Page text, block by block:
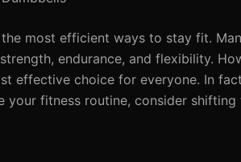
most efficient ways to stay fit.
endurance, and flexibility.
effective choice for everyone. In
fitness routine, consider shifting